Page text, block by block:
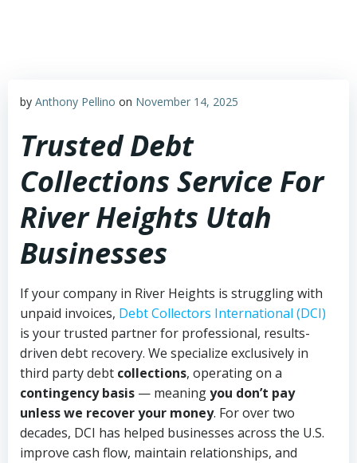
by Anthony Pellino on November 14, 2025
Trusted Debt
Collections Service For
River Heights Utah
Businesses
If your company in River Heights is struggling with
unpaid invoices, Debt Collectors International (DCI)
is your trusted partner for professional, results-
driven debt recovery. We specialize exclusively in
third party debt collections, operating on a
contingency basis — meaningyou don’t pay
unless we recover your money. For over two
decades, DCI has helped businesses across the U.S.
improve cash flow, maintain relationships, and